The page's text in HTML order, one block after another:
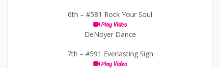
6th – #581 Rock Your Soul
Play Video
DeNoyer Dance
7th – #591 Everlasting Sigh
Play Video